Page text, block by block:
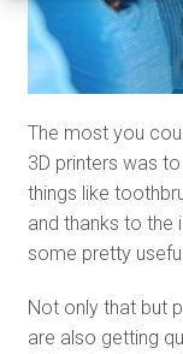
The most you
3D printers was
things like
and thanks to the
some pretty
Not only that but
are also getting